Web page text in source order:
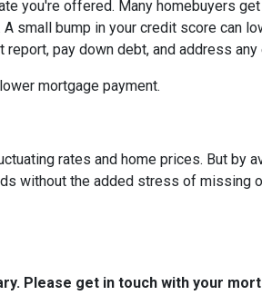
you're offered. Many homebuyers
small bump in your credit score can
pay down debt, and address
mortgage payment.
rates and home prices. But by
without the added stress of missing
Please get in touch with your